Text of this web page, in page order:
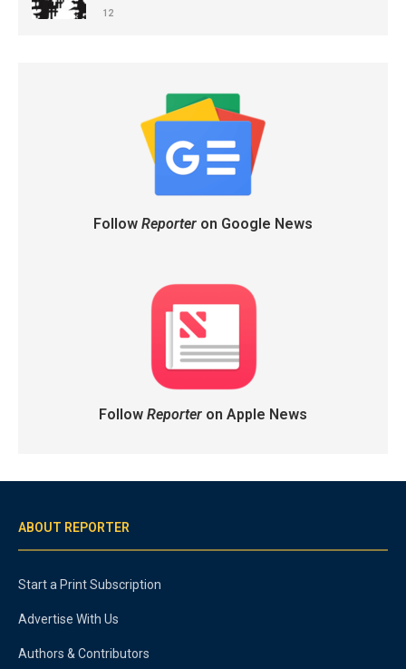
12
Follow Reporteron Google News
Follow Reporteron Apple News
ABOUT REPORTER
Start a Print Subscription
Advertise With Us
Authors & Contributors